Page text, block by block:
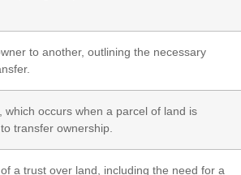
to another, outlining the necessary
occurs when a parcel of land is
transfer ownership.
a trust over land, including the need for a